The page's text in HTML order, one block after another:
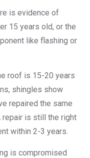
is evidence of
15 years old, or the
like flashing or
roof is 15-20 years
shingles show
repaired the same
repair is still the right
within 2-3 years.
is compromised